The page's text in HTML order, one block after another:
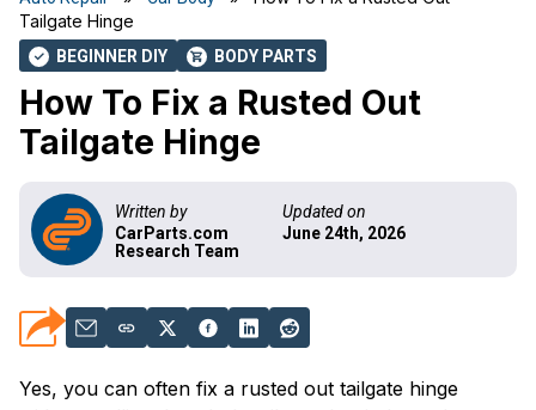
Tailgate Hinge
check BEGINNER DIY shopping_cart BODY PARTS
How To Fix a Rusted Out
Tailgate Hinge
Written by
CarParts.com
Research Team
Updated on
June 24th, 2026
Yes, you can often fix a rusted out tailgate hinge